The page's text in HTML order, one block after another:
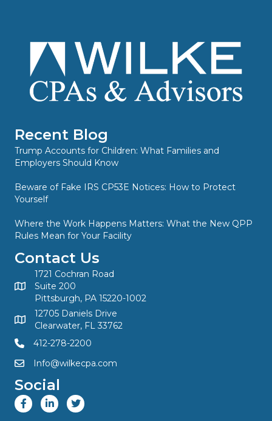
Recent Blog
Trump Accounts for Children: What Families and
Employers Should Know
Beware of Fake IRS CP53E Notices: How to Protect
Yourself
Where the Work Happens Matters: What the New QPP
Rules Mean for Your Facility
Contact Us
1721 Cochran Road
Suite 200
Pittsburgh, PA 15220-1002
12705 Daniels Drive
Clearwater, FL 33762
412-278-2200
Info@wilkecpa.com
Social